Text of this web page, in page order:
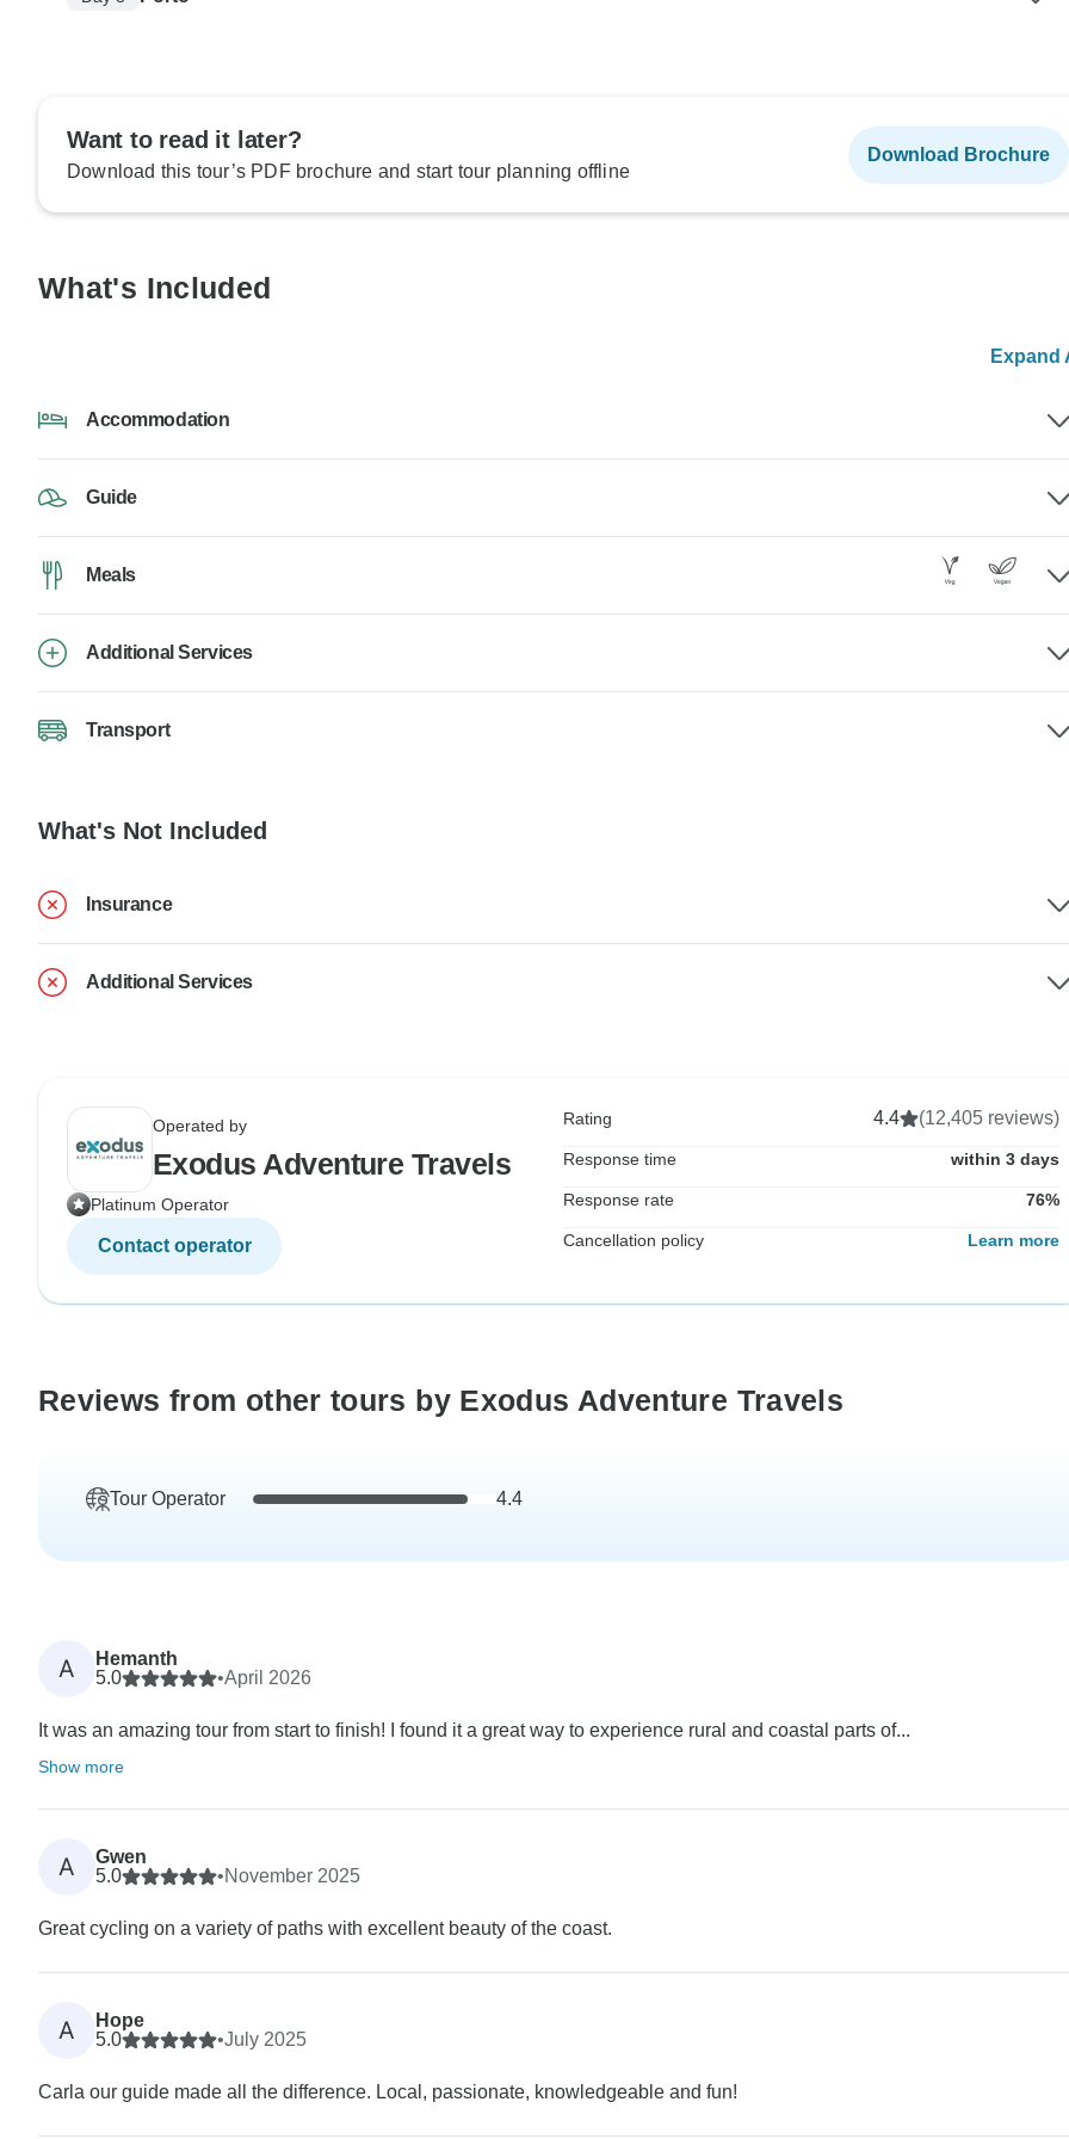
Want to read it later?
Download this tour’s PDF brochure and start tour planning offline
Download Brochure
What's Included
Expand
Accommodation
Guide
Meals
Additional Services
Transport
What's Not Included
Insurance
Additional Services
Operated by
Exodus Adventure Travels
Platinum Operator
Contact operator
Rating 4.4 (12,405 reviews)
Response time within 3 days
Response rate 76%
Cancellation policy Learn more
Reviews from other tours by Exodus Adventure Travels
Tour Operator 4.4
A
Hemanth
5.0
•April 2026
It was an amazing tour from start to finish! I found it a great way to experience rural and coastal parts of...
Show more
A
Gwen
5.0
•November 2025
Great cycling on a variety of paths with excellent beauty of the coast.
A
Hope
5.0
•July 2025
Carla our guide made all the difference. Local, passionate, knowledgeable and fun!